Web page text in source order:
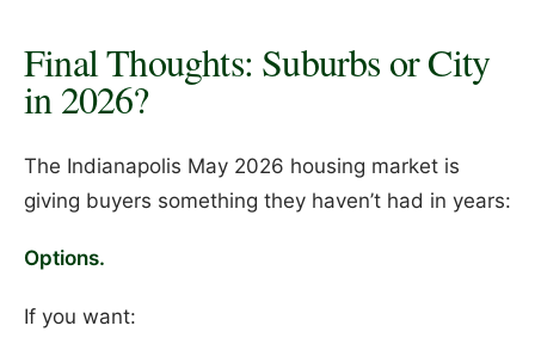
Final Thoughts: Suburbs or City
in 2026?
The Indianapolis May 2026 housing market is
giving buyers something they haven’t had in years:
Options.
If you want: